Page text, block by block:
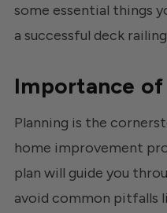
some essential things
a successful deck
Importance of
Planning is the
home improvement
plan will guide you
avoid common pitfalls